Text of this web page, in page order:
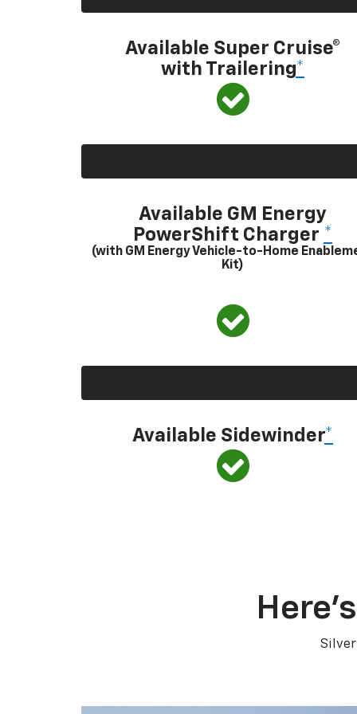
Available Super Cruise®
with Trailering*
Available GM Energy
PowerShift Charger *
(with GM Energy Vehicle-to-Home
Kit)
Available Sidewinder*